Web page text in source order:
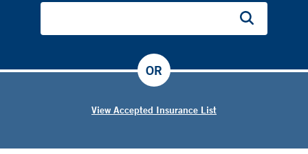
View Accepted Insurance List
OR